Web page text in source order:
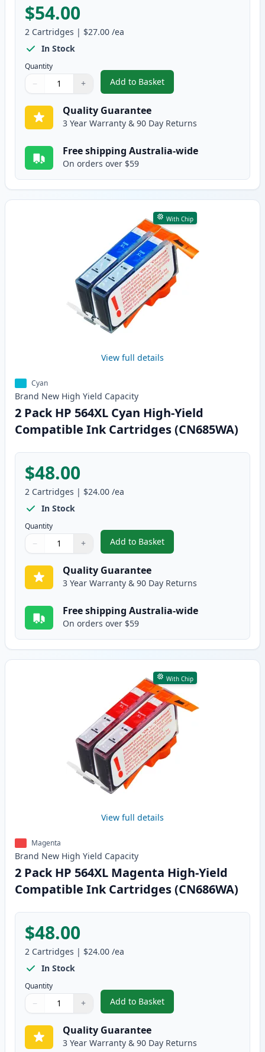
$54.00
2 Cartridges | $27.00 /ea
In Stock
Quantity
Quantity
Use buttons to adjust
− +
Quantity:
Add to Basket
,2 Pack HP 564XL Black High-
Quality Guarantee
3 Year Warranty & 90 Day Returns
Free shipping Australia-wide
On orders over $59
With Chip
View full details
Cyan
Brand New High Yield Capacity
2 Pack HP 564XL Cyan High-Yield
Compatible Ink Cartridges (CN685WA)
$48.00
2 Cartridges | $24.00 /ea
In Stock
Quantity
Quantity
Use buttons to adjust
− +
Quantity:
Add to Basket
,2 Pack HP 564XL Cyan High-
Quality Guarantee
3 Year Warranty & 90 Day Returns
Free shipping Australia-wide
On orders over $59
With Chip
View full details
Magenta
Brand New High Yield Capacity
2 Pack HP 564XL Magenta High-Yield
Compatible Ink Cartridges (CN686WA)
$48.00
2 Cartridges | $24.00 /ea
In Stock
Quantity
Quantity
Use buttons to adjust
− +
Quantity:
Add to Basket
,2 Pack HP 564XL Magenta
Quality Guarantee
3 Year Warranty & 90 Day Returns